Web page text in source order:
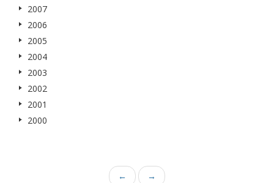
2007
2006
2005
2004
2003
2002
2001
2000
← →